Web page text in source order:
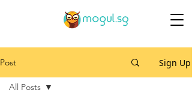
Post Sign Up
All Posts